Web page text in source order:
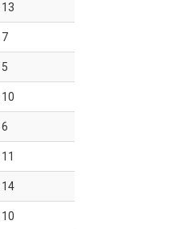
13
7
5
10
6
11
14
10